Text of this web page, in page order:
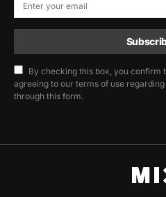
By checking this box, you confirm
agreeing to our terms of use
through this form.